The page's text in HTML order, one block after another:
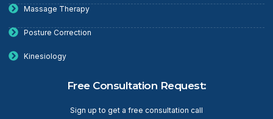
Massage Therapy
Posture Correction
Kinesiology
Free Consultation Request:
Sign up to get a free consultation call